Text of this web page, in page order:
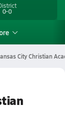
0-0
City Christian